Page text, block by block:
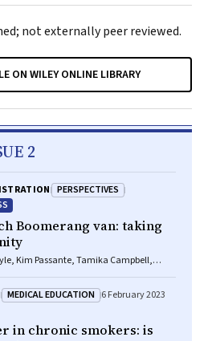
not externally peer reviewed.
ON WILEY ONLINE LIBRARY
2
PERSPECTIVES
Boomerang van: taking
Kim Passante, Tamika Campbell,
MEDICAL EDUCATION 6 February 2023
in chronic smokers: is